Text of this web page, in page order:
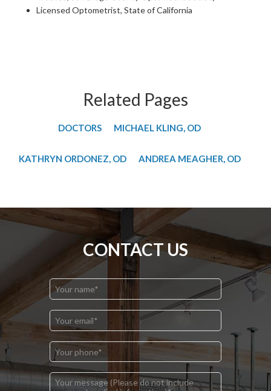
Licensed Optometrist, State of California
Related Pages
DOCTORS MICHAEL KLING, OD
​KATHRYN ORDONEZ, OD ​ANDREA MEAGHER, OD
CONTACT US